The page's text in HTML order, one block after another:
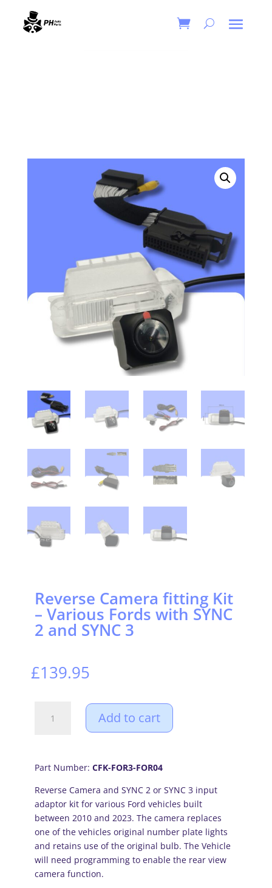
Reverse Camera fitting Kit
– Various Fords with SYNC
2 and SYNC 3
£139.95
Camera
-
Fords
with
SYNC
2
and
SYNC
3
Add to cart
Part Number: CFK-FOR3-FOR04
Reverse Camera and SYNC 2 or SYNC 3 input
adaptor kit for various Ford vehicles built
between 2010 and 2023. The camera replaces
one of the vehicles original number plate lights
and retains use of the original bulb. The Vehicle
will need programming to enable the rear view
camera function.